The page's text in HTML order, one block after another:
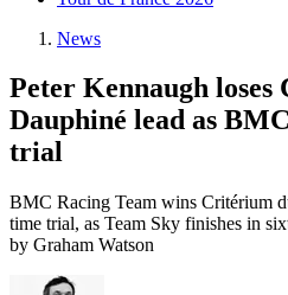
News
Peter Kennaugh
Dauphiné lead as
trial
BMC Racing Team wins Critérium
time trial, as Team Sky finishes in
by Graham Watson